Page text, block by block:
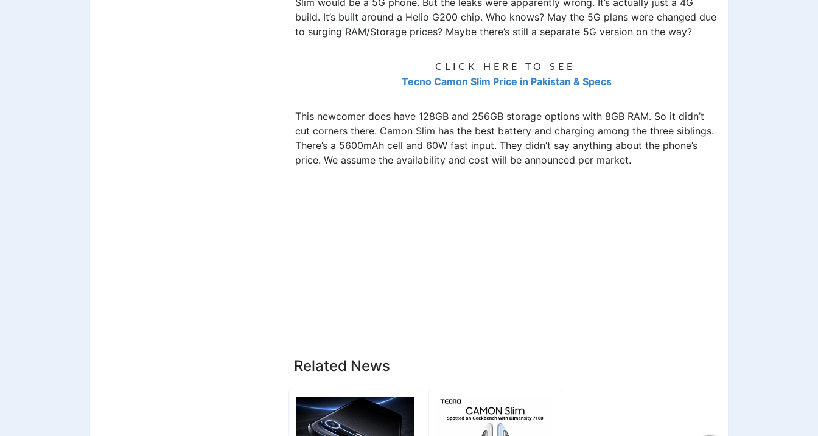
Slim would be a 5G phone. But the leaks were apparently wrong. It’s actually just a 4G
build. It’s built around a Helio G200 chip. Who knows? May the 5G plans were changed due
to surging RAM/Storage prices? Maybe there’s still a separate 5G version on the way?
CLICK HERE TO SEE
Tecno Camon Slim Price in Pakistan & Specs
This newcomer does have 128GB and 256GB storage options with 8GB RAM. So it didn’t
cut corners there. Camon Slim has the best battery and charging among the three siblings.
There’s a 5600mAh cell and 60W fast input. They didn’t say anything about the phone’s
price. We assume the availability and cost will be announced per market.
Related News